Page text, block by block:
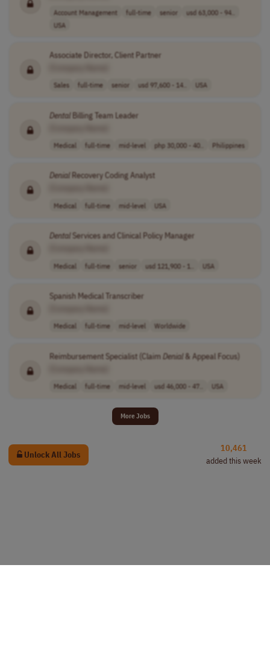
Account Management full-time senior
usd 63,000 - 94..
USA
Associate Director, Client Partner
Sales full-time senior usd 97,600 - 14.. USA
DentalBilling Team Leader
Medical full-time mid-level php 30,000 - 40.. Philippines
Denial Recovery Coding Analyst
Medical full-time mid-level USA
DentalServices and Clinical Policy Manager
Medical full-time senior usd 121,900 - 1.. USA
Spanish Medical Transcriber
Medical full-time mid-level Worldwide
Reimbursement Specialist (ClaimDenial& Appeal Focus)
Medical full-time mid-level usd 46,000 - 47.. USA
More Jobs
Unlock All Jobs
10,461
added this week